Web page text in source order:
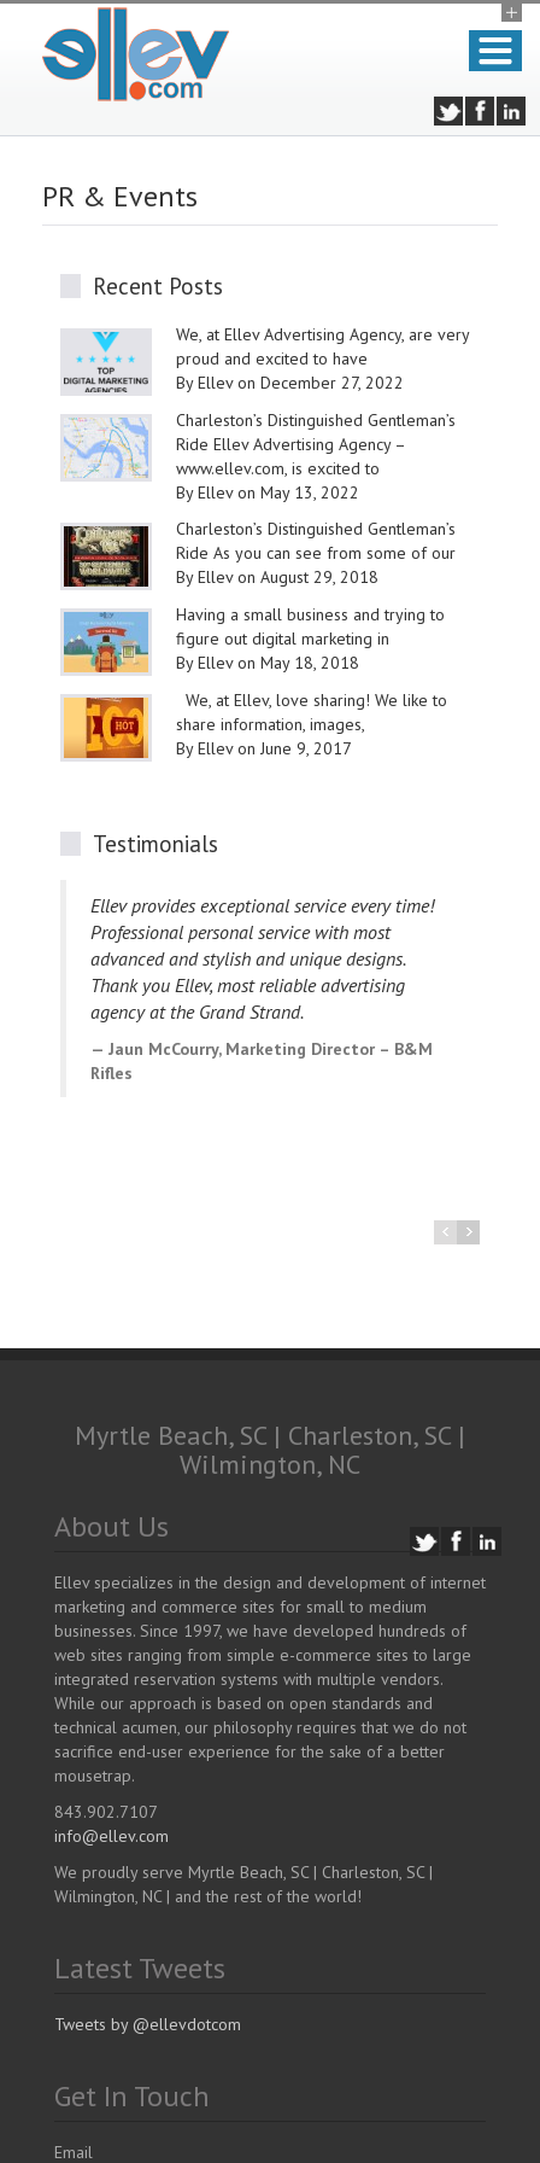
PR & Events
Recent Posts
We, at Ellev Advertising Agency, are very
proud and excited to have
By Ellev on December 27, 2022
Charleston’s Distinguished Gentleman’s
Ride Ellev Advertising Agency –
www.ellev.com, is excited to
By Ellev on May 13, 2022
Charleston’s Distinguished Gentleman’s
Ride As you can see from some of our
By Ellev on August 29, 2018
Having a small business and trying to
figure out digital marketing in
By Ellev on May 18, 2018
We, at Ellev, love sharing! We like to
share information, images,
By Ellev on June 9, 2017
Testimonials
Ellev provides exceptional service every time!
Professional personal service with most
advanced and stylish and unique designs.
Thank you Ellev, most reliable advertising
agency at the Grand Strand.
Jaun McCourry, Marketing Director – B&M
Rifles
Myrtle Beach, SC | Charleston, SC |
Wilmington, NC
About Us
Ellev specializes in the design and development of internet
marketing and commerce sites for small to medium
businesses. Since 1997, we have developed hundreds of
web sites ranging from simple e-commerce sites to large
integrated reservation systems with multiple vendors.
While our approach is based on open standards and
technical acumen, our philosophy requires that we do not
sacrifice end-user experience for the sake of a better
mousetrap.
843.902.7107
info@ellev.com
We proudly serve Myrtle Beach, SC | Charleston, SC |
Wilmington, NC | and the rest of the world!
Latest Tweets
Tweets by @ellevdotcom
Get In Touch
Email